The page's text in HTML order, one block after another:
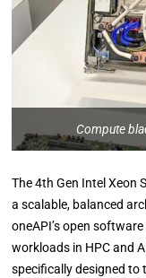
Compute
The 4th Gen Intel Xeon
a scalable, balanced
oneAPI’s open
workloads in HPC and
specifically designed to